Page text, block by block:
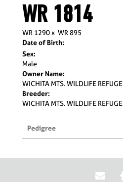
WR 1814
WR 1290x WR 895
Date of Birth:
Sex:
Male
Owner Name:
WICHITA MTS. WILDLIFE REFUGE
Breeder:
WICHITA MTS. WILDLIFE REFUGE
Pedigree